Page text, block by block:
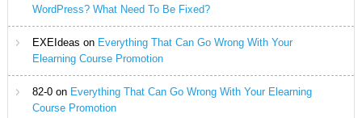
WordPress? What Need To Be Fixed?
EXEIdeas on Everything That Can Go Wrong With Your
Elearning Course Promotion
82-0on Everything That Can Go Wrong With Your Elearning
Course Promotion